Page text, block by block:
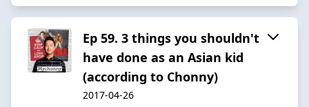
Ep 59. 3 things you shouldn't
have done as an Asian kid
(according to Chonny)
2017-04-26